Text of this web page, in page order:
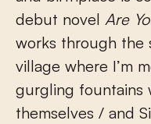
debut novel Are
works through the
village where I’m
gurgling fountains
themselves / and